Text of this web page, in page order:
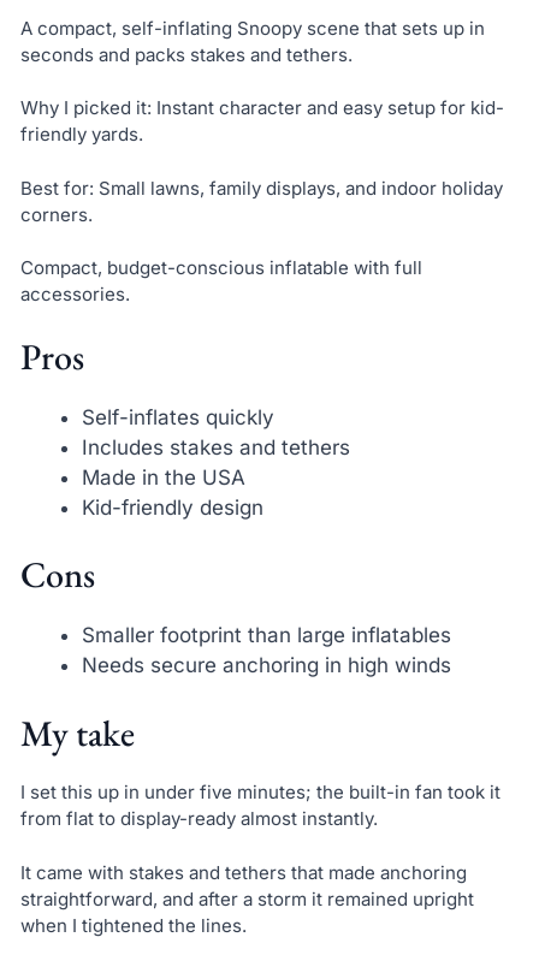
A compact, self-inflating Snoopy scene that sets up in
seconds and packs stakes and tethers.
Why I picked it: Instant character and easy setup for kid-
friendly yards.
Best for: Small lawns, family displays, and indoor holiday
corners.
Compact, budget-conscious inflatable with full
accessories.
Pros
Self-inflates quickly
Includes stakes and tethers
Made in the USA
Kid-friendly design
Cons
Smaller footprint than large inflatables
Needs secure anchoring in high winds
My take
I set this up in under five minutes; the built-in fan took it
from flat to display-ready almost instantly.
It came with stakes and tethers that made anchoring
straightforward, and after a storm it remained upright
when I tightened the lines.